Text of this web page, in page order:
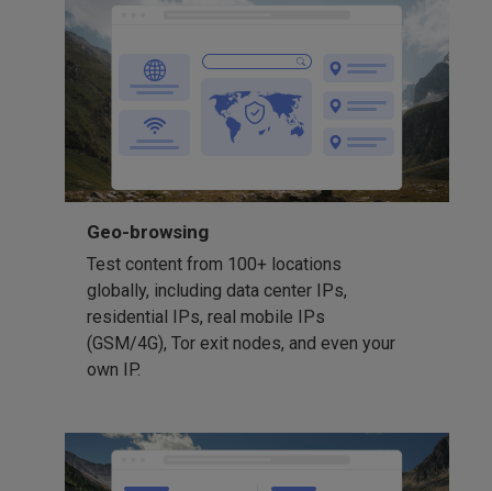
Geo-browsing
Test content from 100+ locations
globally, including data center IPs,
residential IPs, real mobile IPs
(GSM/4G), Tor exit nodes, and even your
own IP.